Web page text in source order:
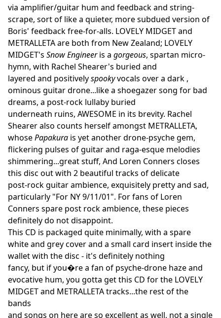
via amplifier/guitar hum and feedback and string-
scrape, sort of like a quieter, more subdued version of
Boris' feedback free-for-alls. LOVELY MIDGET and
METRALLETA are both from New Zealand; LOVELY
MIDGET's Snow Engineeris a gorgeous, spartan micro-
hymn, with Rachel Shearer's buried and
layered and positivelyspookyvocals over a dark ,
ominous guitar drone...like a shoegazer song for bad
dreams, a post-rock lullaby buried
underneath ruins, AWESOME in its brevity. Rachel
Shearer also counts herself amongst METRALLETA,
whosePapakura is yet another drone-psyche gem,
flickering pulses of guitar and raga-esque melodies
shimmering...great stuff, And Loren Conners closes
this disc out with 2 beautiful tracks of delicate
post-rock guitar ambience, exquisitely pretty and sad,
particularly "For NY 9/11/01". For fans of Loren
Conners spare post rock ambience, these pieces
definitely do not disappoint.
This CD is packaged quite minimally, with a spare
white and grey cover and a small card insert inside the
wallet with the disc - it's definitely nothing
fancy, but if you�re a fan of psyche-drone haze and
evocative hum, you gotta get this CD for the LOVELY
MIDGET and METRALLETA tracks...the rest of the
bands
and songs on here are so excellent as well, not a single